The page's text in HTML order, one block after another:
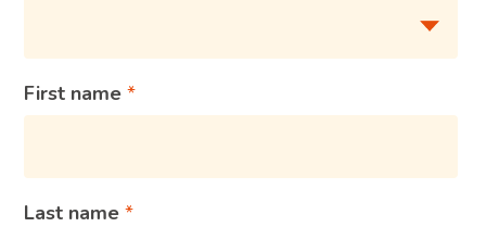
First name
Last name